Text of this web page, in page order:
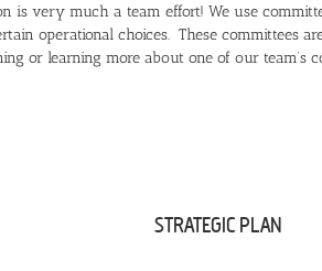
is very much a team effort! We use
operational choices. These committees
or learning more about one of our team’s
STRATEGIC PLAN